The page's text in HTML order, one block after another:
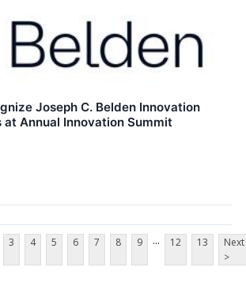
Joseph C. Belden Innovation
at Annual Innovation Summit
3 4 5 6 7 8 9 ... 12 13
Next
>